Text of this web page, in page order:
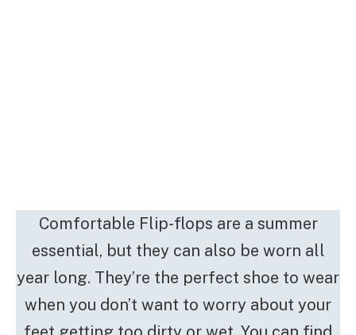
Comfortable Flip-flops are a summer
essential, but they can also be worn all
year long. They’re the perfect shoe to wear
when you don’t want to worry about your